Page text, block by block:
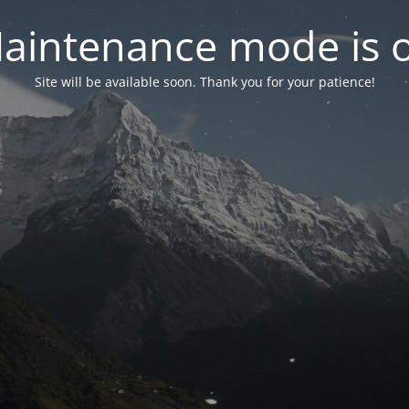
mode is
Site will be available soon. Thank you for your patience!